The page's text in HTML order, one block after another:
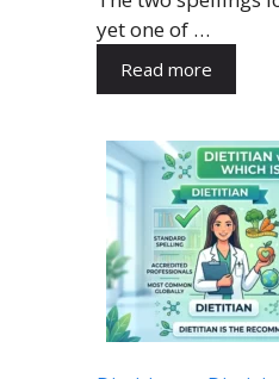
yet one of …
Read more